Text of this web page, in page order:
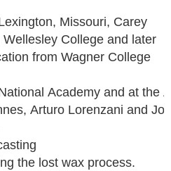
Missouri, Carey
College and later
from Wagner College
Academy and at the
Arturo Lorenzani and
the lost wax process.